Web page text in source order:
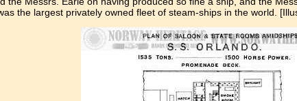
the largest privately owned fleet of steam-ships in the world.